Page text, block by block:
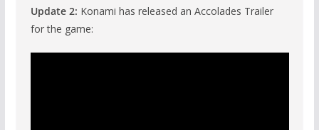
Update 2: Konami has released an Accolades Trailer
for the game: